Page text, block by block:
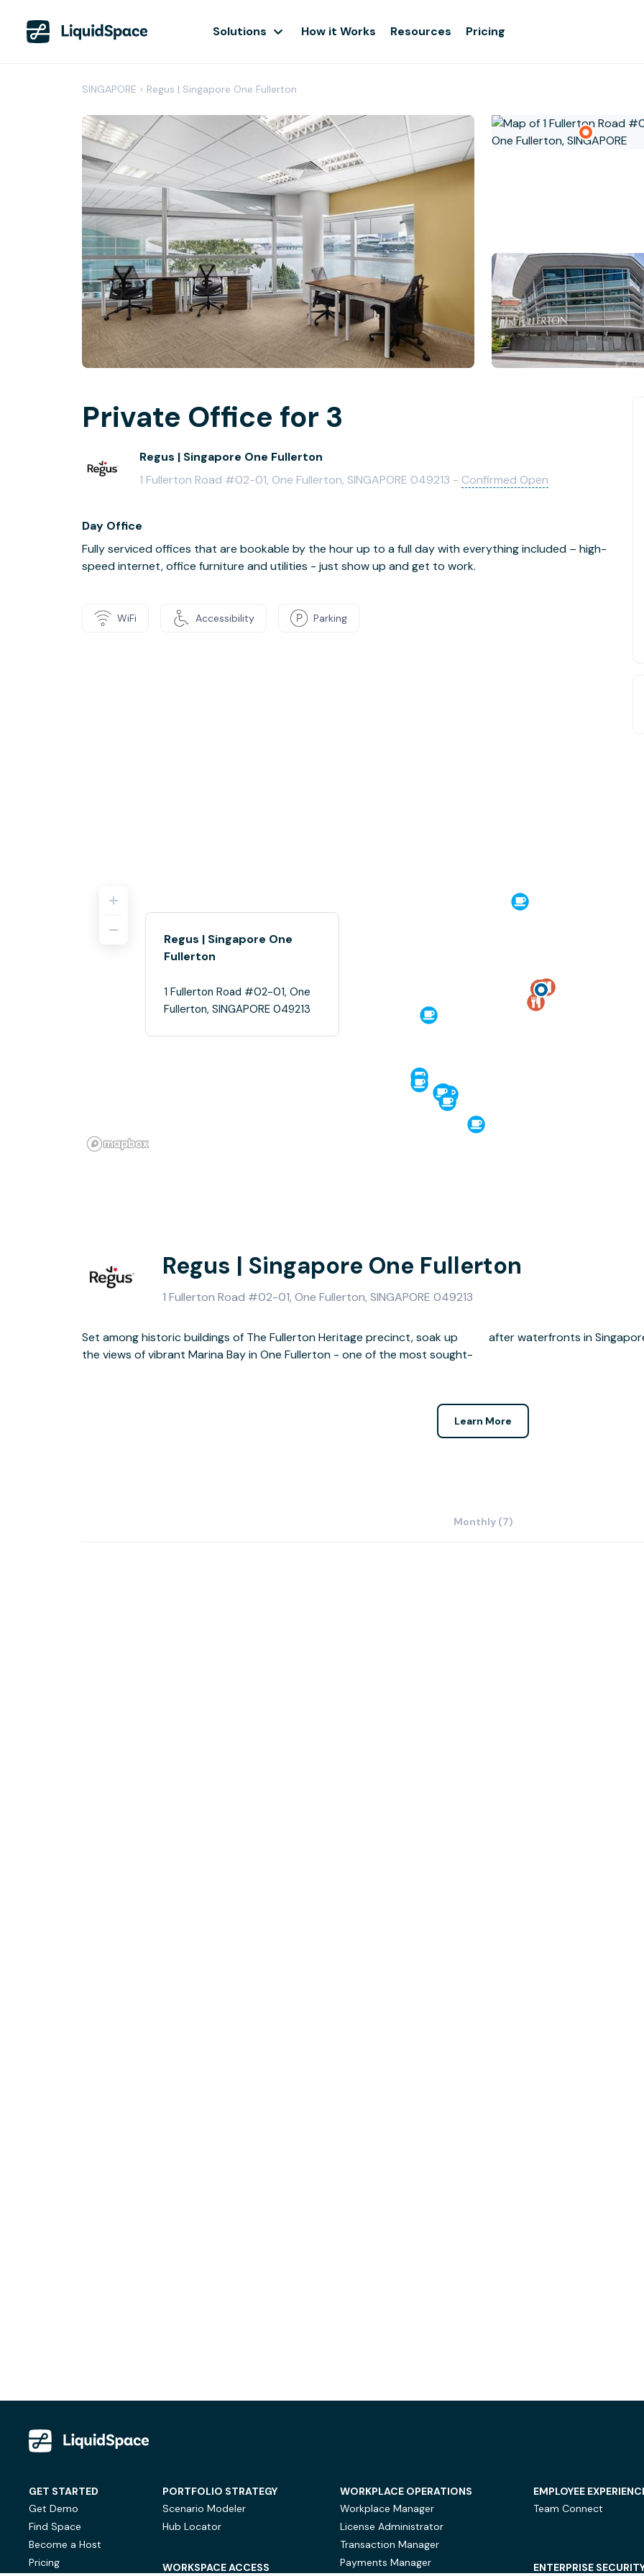
Solutions How it Works Resources Pricing
SINGAPORE › Regus | Singapore One Fullerton
Private Office for 3
Regus | Singapore One Fullerton
1 Fullerton Road #02-01, One Fullerton, SINGAPORE 049213 - Confirmed Open
Day Office
Fully serviced offices that are bookable by the hour up to a full day with everything included – high-
speed internet, office furniture and utilities - just show up and get to work.
WiFi Accessibility Parking
Regus | Singapore One
Fullerton
1 Fullerton Road #02-01, One
Fullerton, SINGAPORE 049213
Regus | Singapore One Fullerton
1 Fullerton Road #02-01, One Fullerton, SINGAPORE 049213
Set among historic buildings of The Fullerton Heritage precinct, soak up
the views of vibrant Marina Bay in One Fullerton - one of the most sought-
after waterfronts in
Learn More
Monthly (7)
GET STARTED
Get Demo
Find Space
Become a Host
Pricing
PORTFOLIO STRATEGY
Scenario Modeler
Hub Locator
WORKSPACE ACCESS
WORKPLACE OPERATIONS
Workplace Manager
License Administrator
Transaction Manager
Payments Manager
EMPLOYEE
Team Connect
ENTERPRISE